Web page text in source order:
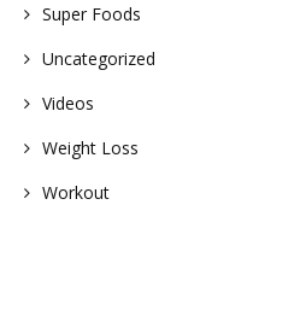
Super Foods
Uncategorized
Videos
Weight Loss
Workout